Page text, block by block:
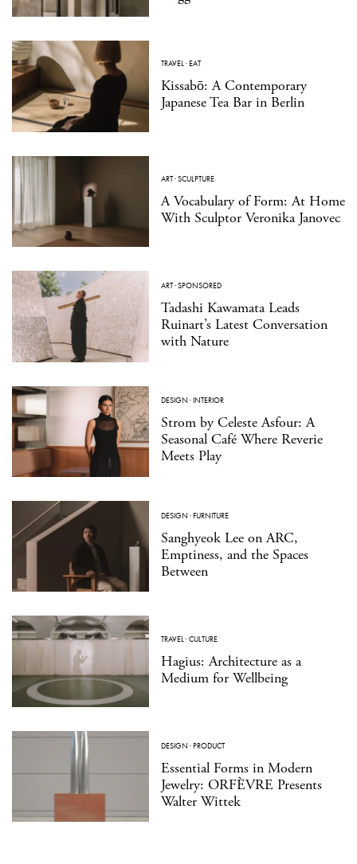
TRAVEL·EAT
Kissabō: A Contemporary
Japanese Tea Bar in Berlin
ART·SCULPTURE
A Vocabulary of Form: At Home
With Sculptor Veronika Janovec
ART·SPONSORED
Tadashi Kawamata Leads
Ruinart’s Latest Conversation
with Nature
DESIGN ·INTERIOR
Strom by Celeste Asfour: A
Seasonal Café Where Reverie
Meets Play
DESIGN ·FURNITURE
Sanghyeok Lee on ARC,
Emptiness, and the Spaces
Between
TRAVEL·CULTURE
Hagius: Architecture as a
Medium for Wellbeing
DESIGN ·PRODUCT
Essential Forms in Modern
Jewelry: ORFÈVRE Presents
Walter Wittek